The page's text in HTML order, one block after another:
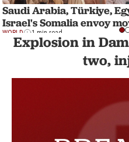
Saudi Arabia, Türkiye,
Israel's Somalia envoy
WORLD 1 min read
Explosion in
two,